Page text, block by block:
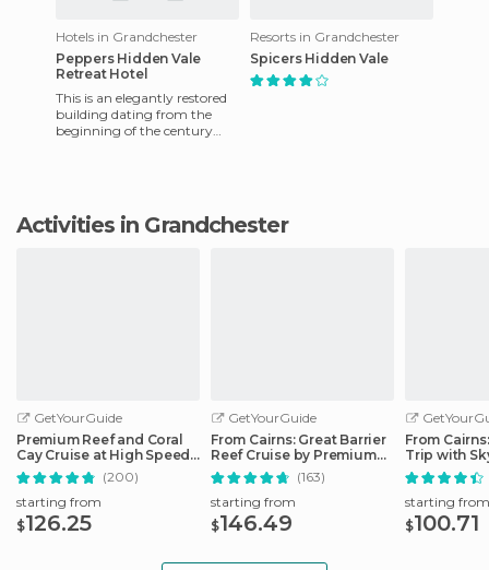
Hotels in Grandchester
Peppers Hidden Vale
Retreat Hotel
This is an elegantly restored
building dating from the
beginning of the century
Resorts in Grandchester
Spicers Hidden Vale
Activities in Grandchester
GetYourGuide
Premium Reef and Coral
Cay Cruise at High Speed
from Cairns
(200)
starting from
$126.25
GetYourGuide
From Cairns: Great Barrier
Reef Cruise by Premium
Catamaran
(163)
starting from
$146.49
From
Trip with
Ticket
starting from
$100.71